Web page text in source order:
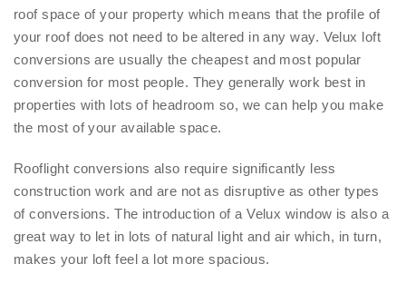
roof space of your property which means that the profile of
your roof does not need to be altered in any way. Velux loft
conversions are usually the cheapest and most popular
conversion for most people. They generally work best in
properties with lots of headroom so, we can help you make
the most of your available space.
Rooflight conversions also require significantly less
construction work and are not as disruptive as other types
of conversions. The introduction of a Velux window is also a
great way to let in lots of natural light and air which, in turn,
makes your loft feel a lot more spacious.